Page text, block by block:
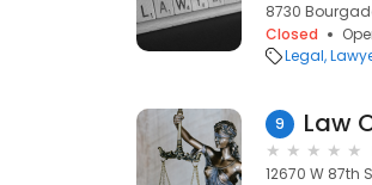
8730 Bourgade
Closed
Legal
9 Law
12670 W 87th